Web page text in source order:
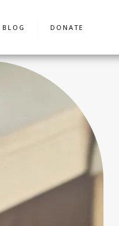
BLOG DONATE